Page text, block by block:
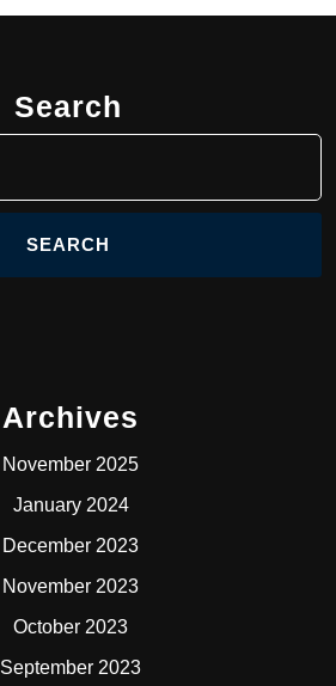
Search
Archives
November 2025
January 2024
December 2023
November 2023
October 2023
September 2023